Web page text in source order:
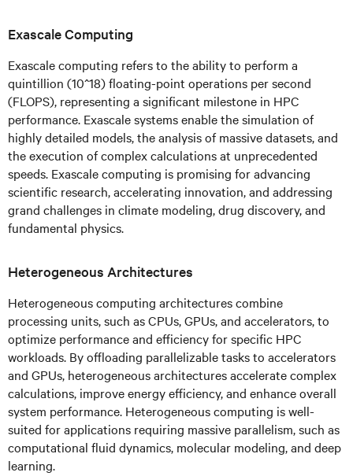
Exascale Computing
Exascale computing refers to the ability to perform a
quintillion (10^18) floating-point operations per second
(FLOPS), representing a significant milestone in HPC
performance. Exascale systems enable the simulation of
highly detailed models, the analysis of massive datasets, and
the execution of complex calculations at unprecedented
speeds. Exascale computing is promising for advancing
scientific research, accelerating innovation, and addressing
grand challenges in climate modeling, drug discovery, and
fundamental physics.
Heterogeneous Architectures
Heterogeneous computing architectures combine
processing units, such as CPUs, GPUs, and accelerators, to
optimize performance and efficiency for specific HPC
workloads. By offloading parallelizable tasks to accelerators
and GPUs, heterogeneous architectures accelerate complex
calculations, improve energy efficiency, and enhance overall
system performance. Heterogeneous computing is well-
suited for applications requiring massive parallelism, such as
computational fluid dynamics, molecular modeling, and deep
learning.